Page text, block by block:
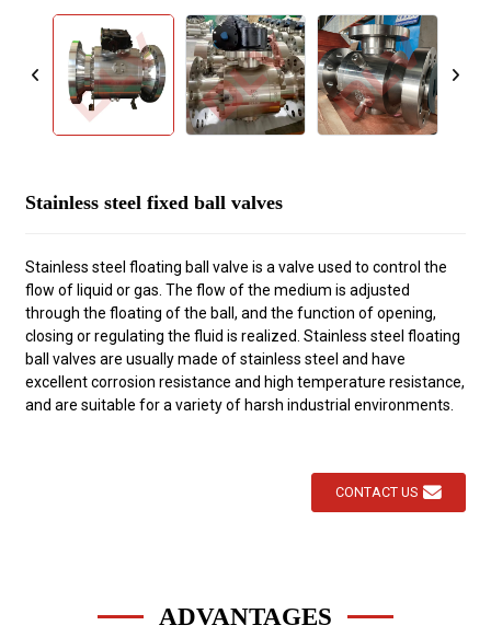
Stainless steel fixed ball valves
Stainless steel floating ball valve is a valve used to control the
flow of liquid or gas. The flow of the medium is adjusted
through the floating of the ball, and the function of opening,
closing or regulating the fluid is realized. Stainless steel floating
ball valves are usually made of stainless steel and have
excellent corrosion resistance and high temperature resistance,
and are suitable for a variety of harsh industrial environments.
CONTACT US
ADVANTAGES